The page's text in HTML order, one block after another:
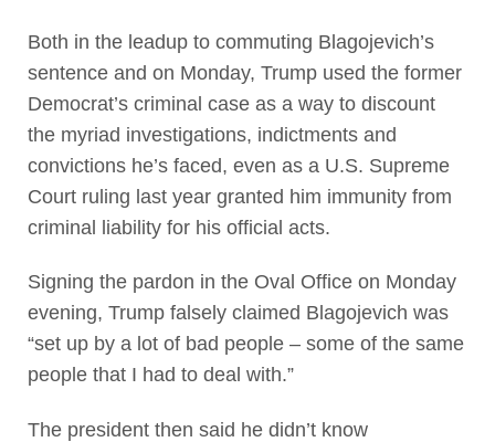
Both in the leadup to commuting Blagojevich’s
sentence and on Monday, Trump used the former
Democrat’s criminal case as a way to discount
the myriad investigations, indictments and
convictions he’s faced, even as a U.S. Supreme
Court ruling last year granted him immunity from
criminal liability for his official acts.
Signing the pardon in the Oval Office on Monday
evening, Trump falsely claimed Blagojevich was
“set up by a lot of bad people – some of the same
people that I had to deal with.”
The president then said he didn’t know